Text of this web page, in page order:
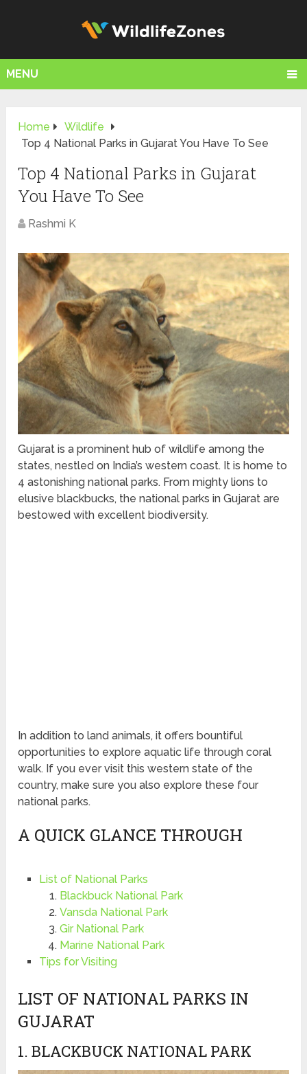
MENU
Home
Wildlife
Top 4 National Parks in Gujarat You Have To See
Top 4 National Parks in Gujarat
You Have To See
Rashmi K
Gujarat is a prominent hub of wildlife among the
states, nestled on India’s western coast. It is home to
4 astonishing national parks. From mighty lions to
elusive blackbucks, the national parks in Gujarat are
bestowed with excellent biodiversity.
In addition to land animals, it offers bountiful
opportunities to explore aquatic life through coral
walk. If you ever visit this western state of the
country, make sure you also explore these four
national parks.
A QUICK GLANCE THROUGH
List of National Parks
Blackbuck National Park
Vansda National Park
Gir National Park
Marine National Park
Tips for Visiting
LIST OF NATIONAL PARKS IN
GUJARAT
1. BLACKBUCK NATIONAL PARK